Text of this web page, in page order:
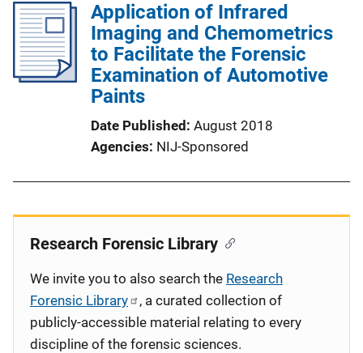
Application of Infrared
Imaging and Chemometrics
to Facilitate the Forensic
Examination of Automotive
Paints
Date Published August 2018
Agencies NIJ-Sponsored
Research Forensic Library
We invite you to also search the Research
Forensic Library
, a curated collection of
publicly-accessible material relating to every
discipline of the forensic sciences.